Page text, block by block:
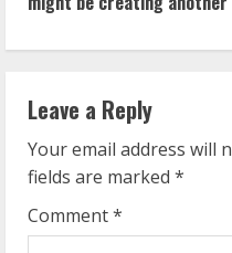
i
n
u
e
R
Leave a Reply
Your email address will
fields are marked *
Comment*